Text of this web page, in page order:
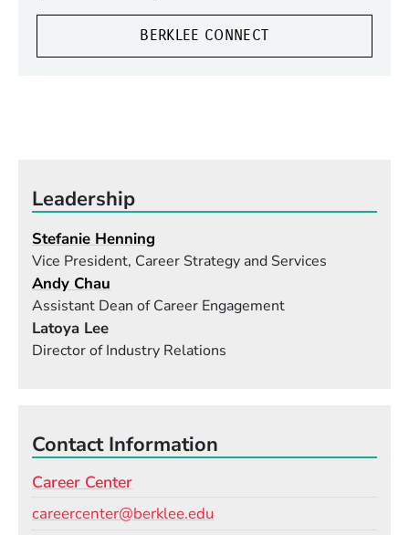
BERKLEE CONNECT
Leadership
Stefanie Henning
Vice President, Career Strategy and Services
Andy Chau
Assistant Dean of Career Engagement
Latoya Lee
Director of Industry Relations
Contact Information
Career Center
careercenter@berklee.edu